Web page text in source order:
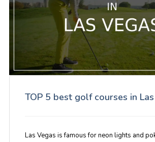
TOP 5 best golf courses in
Las Vegas is famous for neon lights and